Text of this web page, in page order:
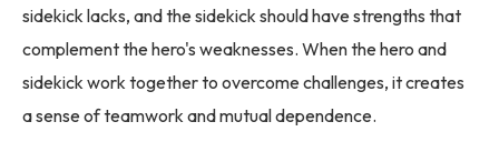
sidekick lacks, and the sidekick should have strengths that
complement the hero's weaknesses. When the hero and
sidekick work together to overcome challenges, it creates
a sense of teamwork and mutual dependence.